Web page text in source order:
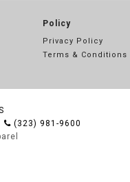
Policy
Privacy Policy
Terms & Conditions
(323) 981-9600